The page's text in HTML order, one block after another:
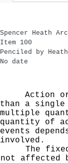
Spencer Heath
Item 100
Penciled by
No date
Action or
than a single
multiple
quantity of
events
involved.
The fixed
not affected